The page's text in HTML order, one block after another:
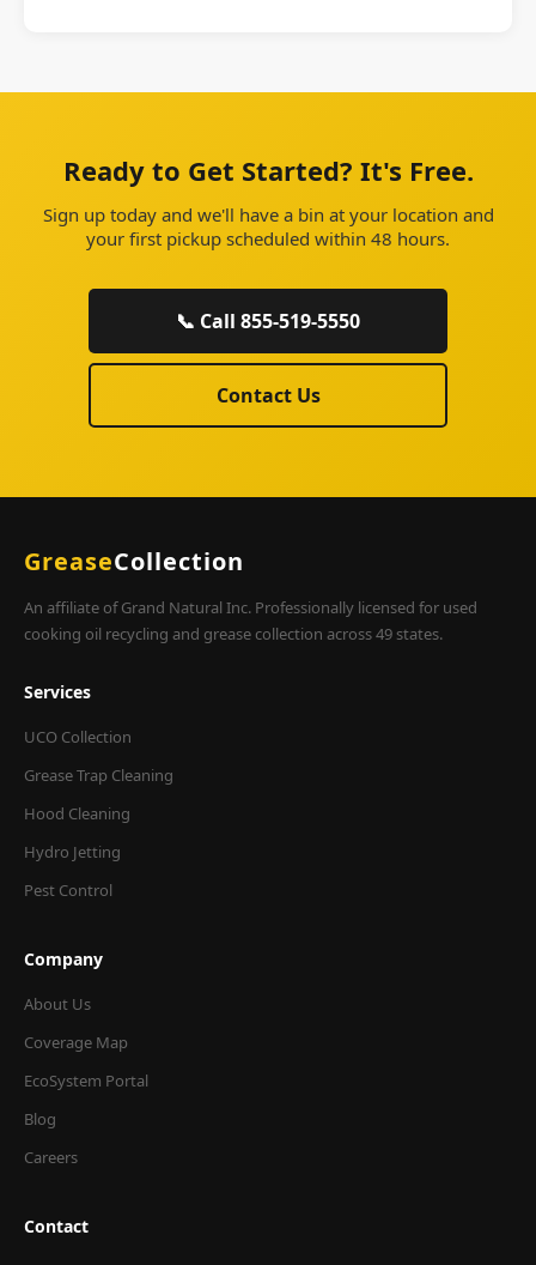
Ready to Get Started? It's Free.
Sign up today and we'll have a bin at your location and
your first pickup scheduled within 48 hours.
📞 Call 855-519-5550
Contact Us
GreaseCollection
An affiliate of Grand Natural Inc. Professionally licensed for used
cooking oil recycling and grease collection across 49 states.
Services
UCO Collection
Grease Trap Cleaning
Hood Cleaning
Hydro Jetting
Pest Control
Company
About Us
Coverage Map
EcoSystem Portal
Blog
Careers
Contact